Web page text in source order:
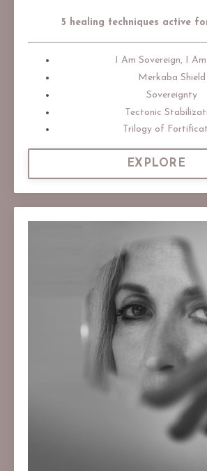
5 healing techniques active
I Am Sovereign, I
Merkaba Shield
Sovereignty
Tectonic
Trilogy of
EXPLORE